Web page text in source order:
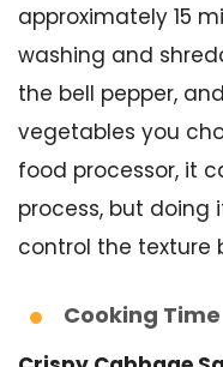
approximately 15
washing and
the bell pepper,
vegetables you
food processor, it
process, but doing
control the texture
Cooking Time